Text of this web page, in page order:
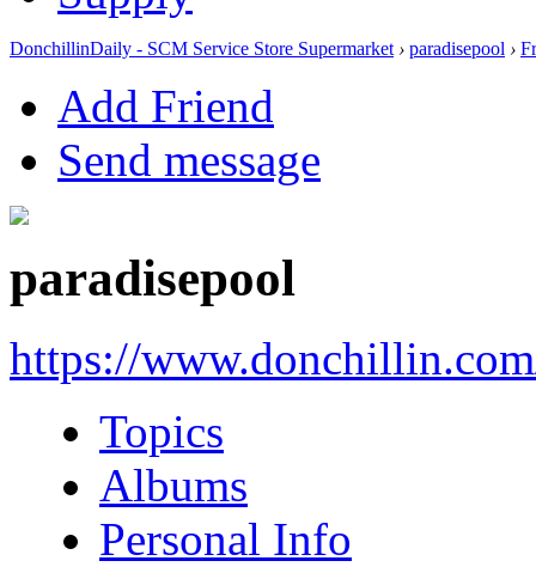
DonchillinDaily - SCM Service Store Supermarket › paradisepool ›
Add Friend
Send message
paradisepool
https://
Topics
Albums
Personal Info